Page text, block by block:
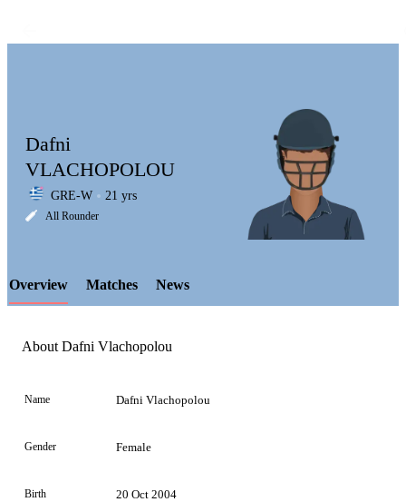
LCP
Element
Dafni
VLACHOPOLOU
GRE-W 21 yrs
All Rounder
Overview Matches News
About Dafni Vlachopolou
Name Dafni Vlachopolou
Gender Female
Birth 20 Oct 2004